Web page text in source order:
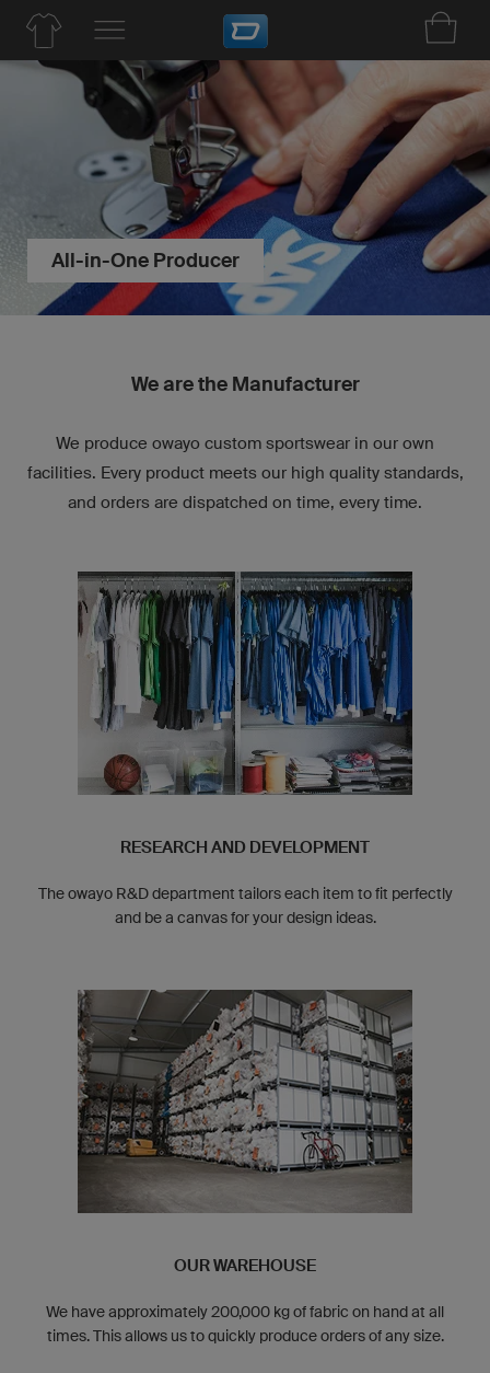
All-in-One Producer
We are the Manufacturer
We produce owayo custom sportswear in our own
facilities. Every product meets our high quality standards,
and orders are dispatched on time, every time.
RESEARCH AND DEVELOPMENT
The owayo R&D department tailors each item to fit perfectly
and be a canvas for your design ideas.
OUR WAREHOUSE
We have approximately 200,000 kg of fabric on hand at all
times. This allows us to quickly produce orders of any size.